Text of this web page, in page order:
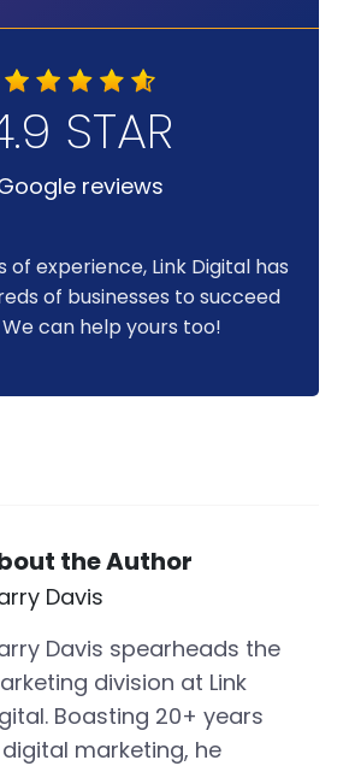
STAR
reviews
of experience, Link Digital has
of businesses to succeed
can help yours too!
the Author
Davis
Davis spearheads the
division at Link
Boasting 20+ years
marketing, he